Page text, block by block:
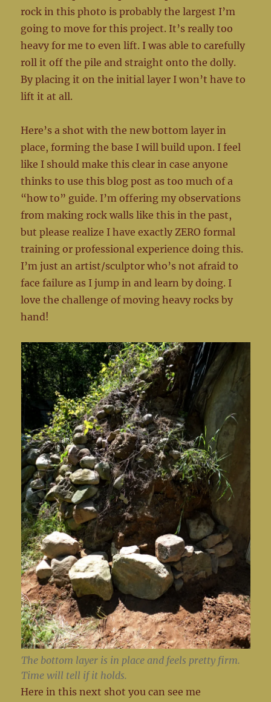
rock in this photo is probably the largest I’m
going to move for this project. It’s really too
heavy for me to even lift. I was able to carefully
roll it off the pile and straight onto the dolly.
By placing it on the initial layer I won’t have to
lift it at all.
Here’s a shot with the new bottom layer in
place, forming the base I will build upon. I feel
like I should make this clear in case anyone
thinks to use this blog post as too much of a
“how to” guide. I’m offering my observations
from making rock walls like this in the past,
but please realize I have exactly ZERO formal
training or professional experience doing this.
I’m just an artist/sculptor who’s not afraid to
face failure as I jump in and learn by doing. I
love the challenge of moving heavy rocks by
hand!
The bottom layer is in place and feels pretty firm.
Time will tell if it holds.
Here in this next shot you can see me